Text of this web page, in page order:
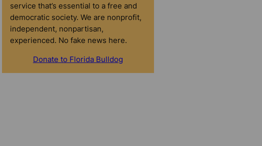
service that’s essential to a free and
democratic society. We are nonprofit,
independent, nonpartisan,
experienced. No fake news here.
Donate to Florida Bulldog